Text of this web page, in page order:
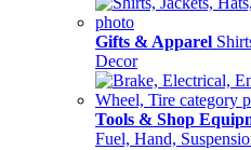
Gifts & Apparel
Decor
Tools & Shop
Fuel, Hand,